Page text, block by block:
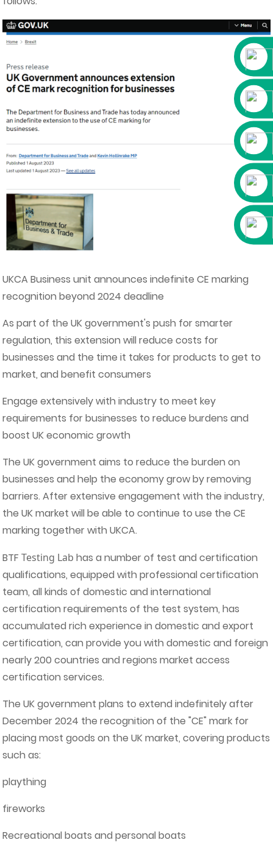
UKCA Business unit announces indefinite CE marking
recognition beyond 2024 deadline
As part of the UK government's push for smarter
regulation, this extension will reduce costs for
businesses and the time it takes for products to get to
market, and benefit consumers
Engage extensively with industry to meet key
requirements for businesses to reduce burdens and
boost UK economic growth
The UK government aims to reduce the burden on
businesses and help the economy grow by removing
barriers. After extensive engagement with the industry,
the UK market will be able to continue to use the CE
marking together with UKCA.
BTFTesting Lab has a number of test and certification
qualifications, equipped with professional certification
team, all kinds of domestic and international
certification requirements of the test system, has
accumulated rich experience in domestic and export
certification, can provide you with domestic and foreign
nearly 200 countries and regions market access
certification services.
The UK government plans to extend indefinitely after
December 2024 the recognition of the "CE" mark for
placing most goods on the UK market, covering products
such as:
plaything
fireworks
Recreational boats and personal boats